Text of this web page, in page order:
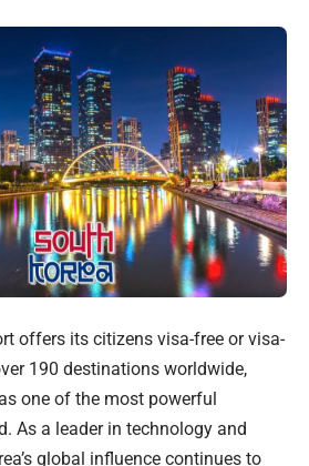
offers its citizens visa-free or visa-
190 destinations worldwide,
one of the most powerful
As a leader in technology and
global influence continues to